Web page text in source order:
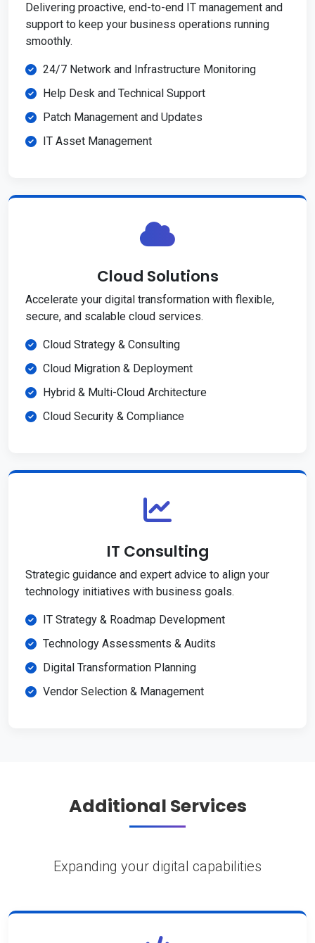
Delivering proactive, end-to-end IT management and
support to keep your business operations running
smoothly.
24/7 Network and Infrastructure Monitoring
Help Desk and Technical Support
Patch Management and Updates
IT Asset Management
Cloud Solutions
Accelerate your digital transformation with flexible,
secure, and scalable cloud services.
Cloud Strategy & Consulting
Cloud Migration & Deployment
Hybrid & Multi-Cloud Architecture
Cloud Security & Compliance
IT Consulting
Strategic guidance and expert advice to align your
technology initiatives with business goals.
IT Strategy & Roadmap Development
Technology Assessments & Audits
Digital Transformation Planning
Vendor Selection & Management
Additional Services
Expanding your digital capabilities